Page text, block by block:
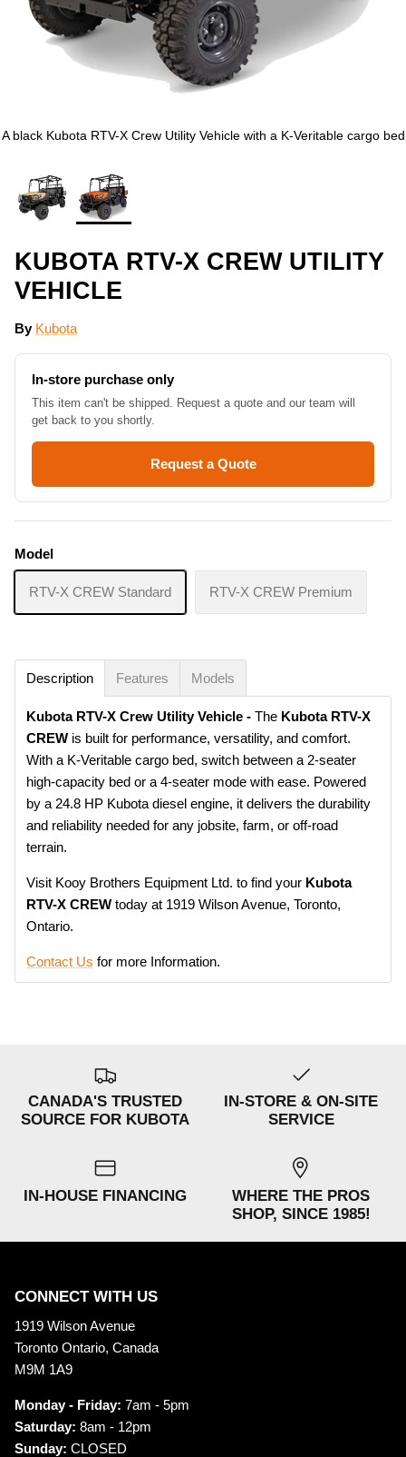
A black Kubota RTV-X Crew Utility Vehicle with a K-Veritable cargo bed
KUBOTA RTV-X CREW UTILITY
VEHICLE
By Kubota
In-store purchase only
This item can't be shipped. Request a quote and our team will
get back to you shortly.
Request a Quote
Model
RTV-X CREW Standard RTV-X CREW Premium
Description Features Models
Kubota RTV-X Crew Utility Vehicle - The Kubota RTV-X
CREW is built for performance, versatility, and comfort.
With a K-Veritable cargo bed, switch between a 2-seater
high-capacity bed or a 4-seater mode with ease. Powered
by a 24.8 HP Kubota diesel engine, it delivers the durability
and reliability needed for any jobsite, farm, or off-road
terrain.
Visit Kooy Brothers Equipment Ltd. to find your Kubota
RTV-X CREW today at 1919 Wilson Avenue, Toronto,
Ontario.
Contact Us for more Information.
CANADA'S TRUSTED
SOURCE FOR KUBOTA
IN-STORE & ON-SITE
SERVICE
IN-HOUSE FINANCING
WHERE THE PROS
SHOP, SINCE 1985!
CONNECT WITH US
1919 Wilson Avenue
Toronto Ontario, Canada
M9M 1A9
Monday - Friday: 7am - 5pm
Saturday: 8am - 12pm
Sunday: CLOSED